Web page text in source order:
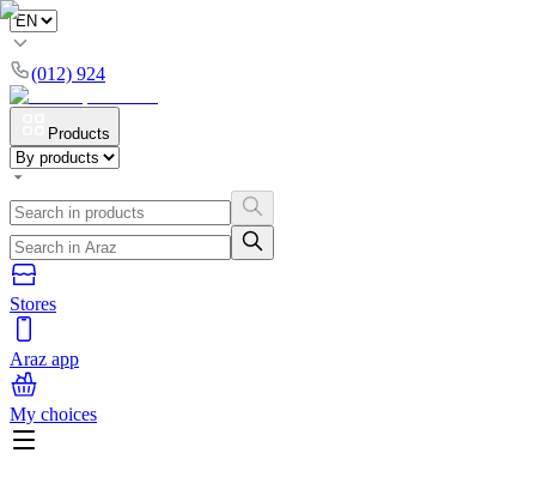
(012) 924
Products
Stores
Araz app
My choices